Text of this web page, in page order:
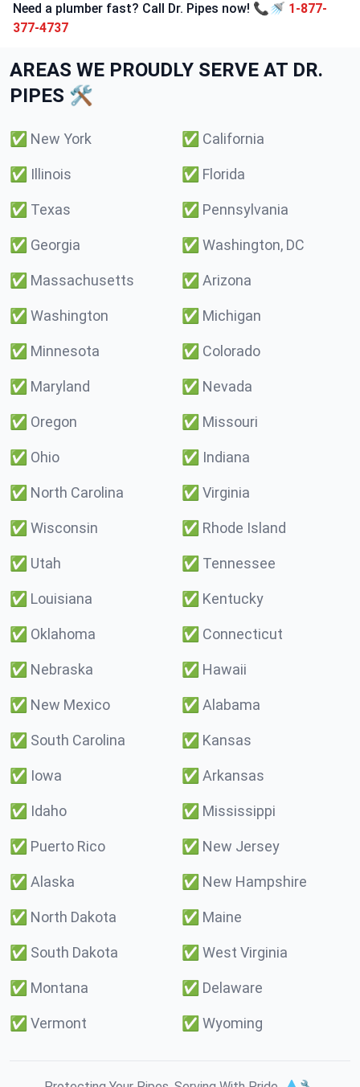
Need a plumber fast? Call Dr. Pipes now! 📞🚿 1-877-
377-4737
AREAS WE PROUDLY SERVE AT DR.
PIPES 🛠️
✅ New York ✅ California
✅ Illinois ✅ Florida
✅ Texas ✅ Pennsylvania
✅ Georgia ✅ Washington, DC
✅ Massachusetts ✅ Arizona
✅ Washington ✅ Michigan
✅ Minnesota ✅ Colorado
✅ Maryland ✅ Nevada
✅ Oregon ✅ Missouri
✅ Ohio ✅ Indiana
✅ North Carolina ✅ Virginia
✅ Wisconsin ✅ Rhode Island
✅ Utah ✅ Tennessee
✅ Louisiana ✅ Kentucky
✅ Oklahoma ✅ Connecticut
✅ Nebraska ✅ Hawaii
✅ New Mexico ✅ Alabama
✅ South Carolina ✅ Kansas
✅ Iowa ✅ Arkansas
✅ Idaho ✅ Mississippi
✅ Puerto Rico ✅ New Jersey
✅ Alaska ✅ New Hampshire
✅ North Dakota ✅ Maine
✅ South Dakota ✅ West Virginia
✅ Montana ✅ Delaware
✅ Vermont ✅ Wyoming